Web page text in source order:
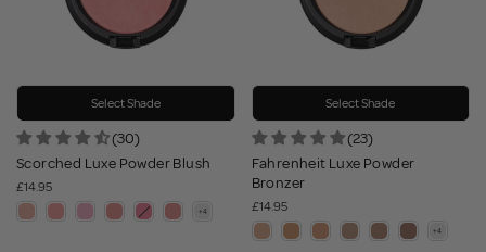
Select Shade
(30)
Scorched Luxe Powder Blush
£14.95
Select Shade
(23)
Fahrenheit Luxe Powder
Bronzer
£14.95